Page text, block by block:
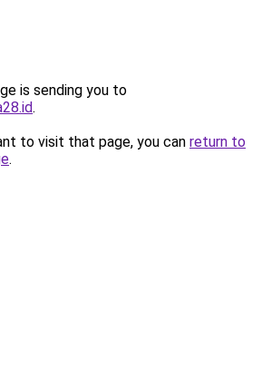
is sending you to
.
to visit that page, you can return to
.